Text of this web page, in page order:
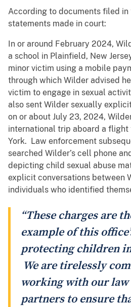
According to documents filed in
statements made in court:
In or around February 2024,
a school in Plainfield, New
minor victim using a mobile
through which Wilder advised
victim to engage in sexual
also sent Wilder sexually
on or about July 23, 2024,
international trip aboard a flight
York. Law enforcement
searched Wilder’s cell phone
depicting child sexual abuse
explicit conversations between
individuals who identified
“These charges are
example of this
protecting children
We are tirelessly
working with our
partners to ensure